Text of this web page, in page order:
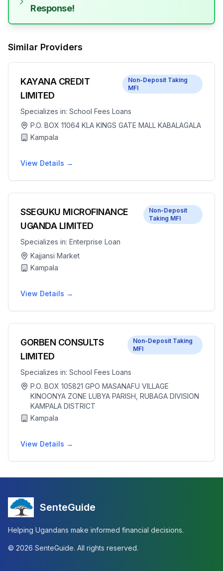
Response!
Similar Providers
KAYANA CREDIT
LIMITED
Non-Deposit Taking
MFI
Specializes in: School Fees Loans
P.O. BOX 11064 KLA KINGS GATE MALL KABALAGALA
Kampala
View Details →
SSEGUKU MICROFINANCE
UGANDA LIMITED
Non-Deposit
Taking MFI
Specializes in: Enterprise Loan
Kajjansi Market
Kampala
View Details →
GORBEN CONSULTS
LIMITED
Non-Deposit Taking
MFI
Specializes in: School Fees Loans
P.O. BOX 105821 GPO MASANAFU VILLAGE
KINOONYA ZONE LUBYA PARISH, RUBAGA DIVISION
KAMPALA DISTRICT
Kampala
View Details →
SenteGuide
Helping Ugandans make informed financial decisions.
© 2026 SenteGuide. All rights reserved.